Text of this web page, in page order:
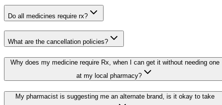
Do all medicines require rx?
What are the cancellation policies?
Why does my medicine require Rx, when I can get it without needing one
at my local pharmacy?
My pharmacist is suggesting me an alternate brand, is it okay to take